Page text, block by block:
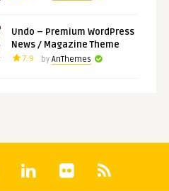
Undo – Premium WordPress
News / Magazine Theme
7.9 by AnThemes